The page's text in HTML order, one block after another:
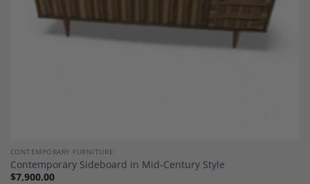
CONTEMPORARY FURNITURE
Contemporary Sideboard in Mid-Century Style
$7,900.00